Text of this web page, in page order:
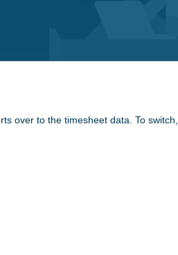
over to the timesheet data. To switch,